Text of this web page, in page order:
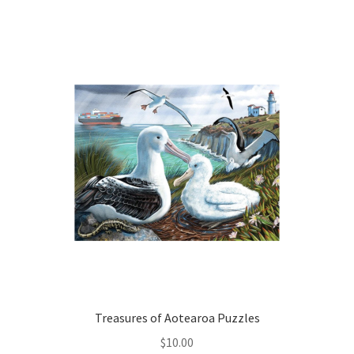
Treasures of Aotearoa Puzzles
$10.00